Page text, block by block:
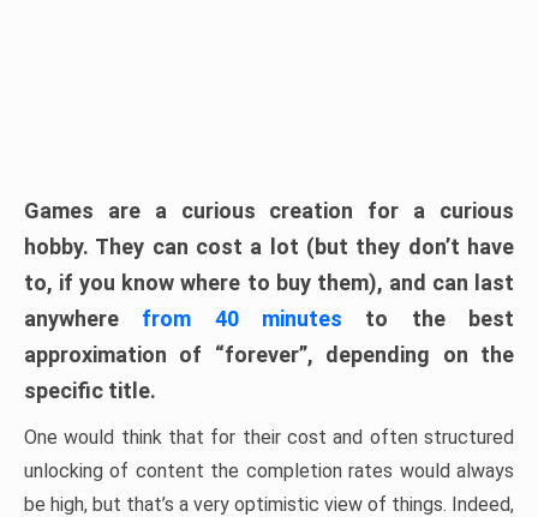
Games are a curious creation for a curious
hobby. They can cost a lot (but they don’t have
to, if you know where to buy them), and can last
anywhere from 40 minutes to the best
approximation of “forever”, depending on the
specific title.
One would think that for their cost and often structured
unlocking of content the completion rates would always
be high, but that’s a very optimistic view of things. Indeed,